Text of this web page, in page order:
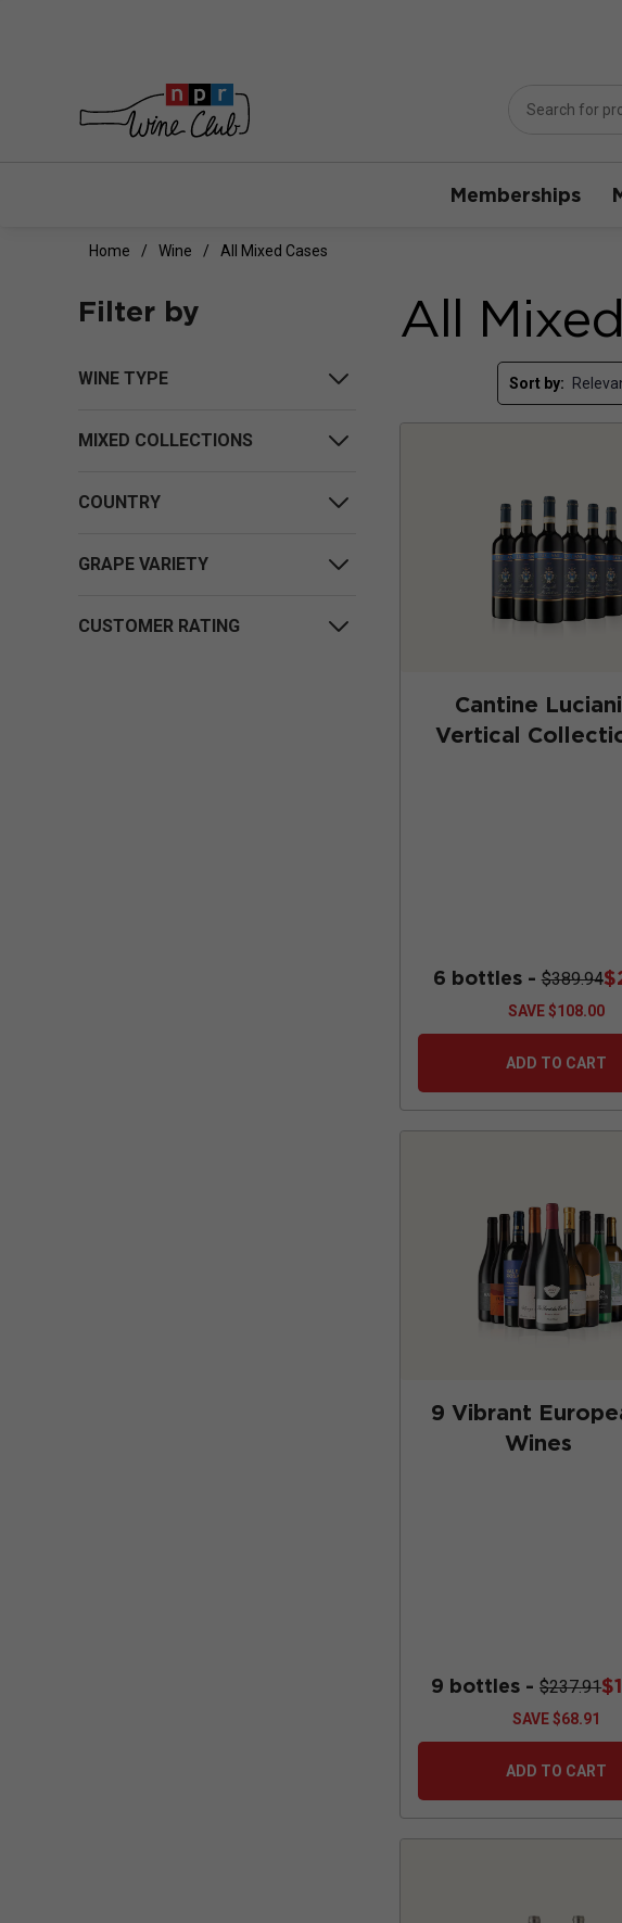
Memberships
Home Wine All Mixed Cases
Filter by
WINE TYPE
MIXED COLLECTIONS
COUNTRY
GRAPE VARIETY
CUSTOMER RATING
All
Sort by:
Cantine Luciani
Vertical
6 bottles -$389.94
SAVE$108.00
ADD TO CART
9 Vibrant
Wines
9 bottles -$237.91
SAVE$68.91
ADD TO CART